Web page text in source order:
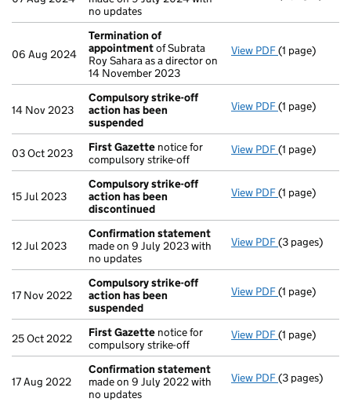
no updates
06 Aug 2024
Termination of
appointmentof Subrata
Roy Sahara as a director on
14 November 2023
View PDF Termination
(1 page)
14 Nov 2023
Compulsory strike-off
action has been
suspended
View PDF Compulsory
(1 page)
03 Oct 2023 First Gazette notice for
compulsory strike-off
View PDF First Gazette
(1 page)
15 Jul 2023
Compulsory strike-off
action has been
discontinued
View PDF Compulsory
(1 page)
12 Jul 2023
Confirmation statement
made on 9 July 2023 with
no updates
View PDF(3 pages)
17 Nov 2022
Compulsory strike-off
action has been
suspended
View PDF Compulsory
(1 page)
25 Oct 2022 First Gazette notice for
compulsory strike-off
View PDF First Gazette
(1 page)
17 Aug 2022
Confirmation statement
made on 9 July 2022 with
no updates
View PDF(3 pages)